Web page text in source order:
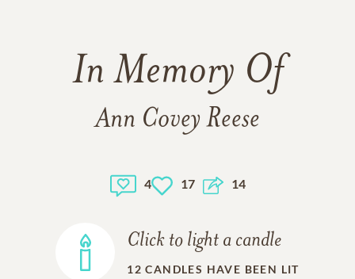
In Memory Of
Ann Covey Reese
4 17 14
Click to light a candle
12 CANDLES HAVE BEEN LIT